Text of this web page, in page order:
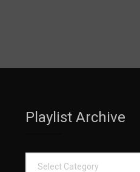
Playlist Archive